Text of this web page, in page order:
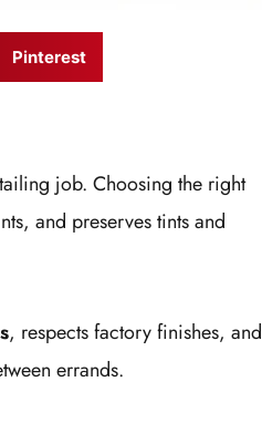
Pinterest
job. Choosing the right
and preserves tints and
, respects factory finishes, and
errands.